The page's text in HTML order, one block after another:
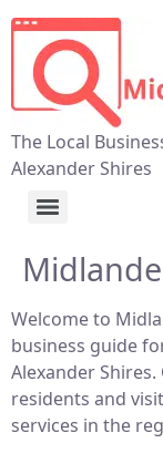
The Local
Alexander Shires
Welcome to
business guide
Alexander
residents and
services in the